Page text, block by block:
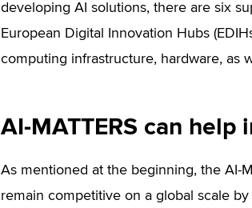
developing AI solutions, there are six
European Digital Innovation Hubs
computing infrastructure, hardware, as
AI-MATTERS can
As mentioned at the beginning, the AI-
remain competitive on a global scale